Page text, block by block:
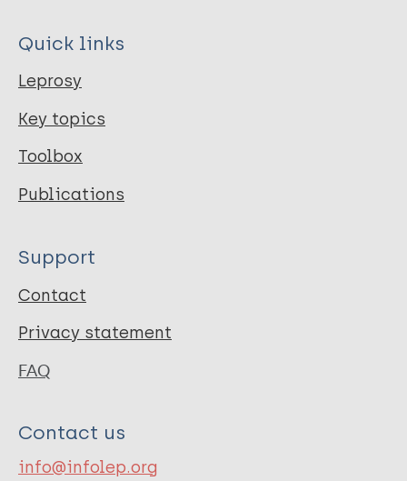
Quick links
Leprosy
Key topics
Toolbox
Publications
Support
Contact
Privacy statement
FAQ
Contact us
info@infolep.org